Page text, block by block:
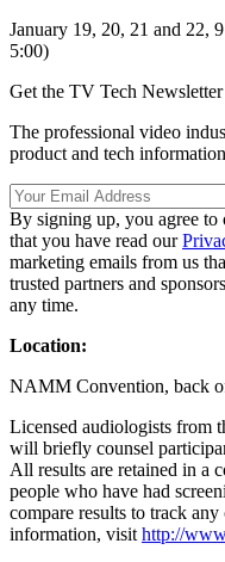
January 19, 20, 21 and 22,
5:00)
Get the TV Tech Newsletter
The professional video
product and tech
By signing up, you agree to
that you have read our
marketing emails from us
trusted partners and
any time.
Location:
NAMM Convention, back
Licensed audiologists from
will briefly counsel
All results are retained in a
people who have had
compare results to track
information, visit http://